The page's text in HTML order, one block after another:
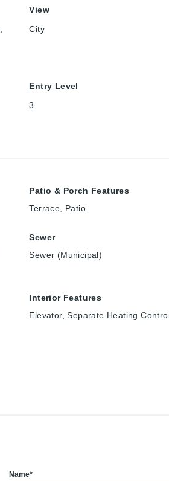
View
City
Entry Level
3
Patio & Porch Features
Terrace, Patio
Sewer
Sewer (Municipal)
Interior Features
Elevator, Separate Heating
Name*